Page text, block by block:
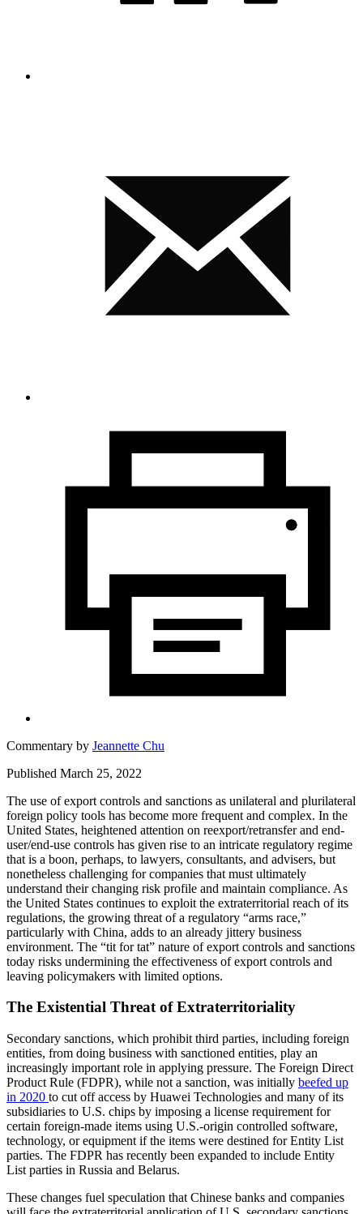
Commentary by Jeannette Chu
Published March 25, 2022
The use of export controls and sanctions as unilateral and plurilateral
foreign policy tools has become more frequent and complex. In the
United States, heightened attention on reexport/retransfer and end-
user/end-use controls has given rise to an intricate regulatory regime
that is a boon, perhaps, to lawyers, consultants, and advisers, but
nonetheless challenging for companies that must ultimately
understand their changing risk profile and maintain compliance. As
the United States continues to exploit the extraterritorial reach of its
regulations, the growing threat of a regulatory “arms race,”
particularly with China, adds to an already jittery business
environment. The “tit for tat” nature of export controls and sanctions
today risks undermining the effectiveness of export controls and
leaving policymakers with limited options.
The Existential Threat of Extraterritoriality
Secondary sanctions, which prohibit third parties, including foreign
entities, from doing business with sanctioned entities, play an
increasingly important role in applying pressure. The Foreign Direct
Product Rule (FDPR), while not a sanction, was initially beefed up
in 2020 to cut off access by Huawei Technologies and many of its
subsidiaries to U.S. chips by imposing a license requirement for
certain foreign-made items using U.S.-origin controlled software,
technology, or equipment if the items were destined for Entity List
parties. The FDPR has recently been expanded to include Entity
List parties in Russia and Belarus.
These changes fuel speculation that Chinese banks and companies